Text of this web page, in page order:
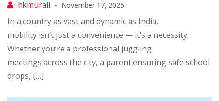
November 17, 2025
In a country as vast and dynamic as India,
mobility isn’t just a convenience — it’s a necessity.
Whether you’re a professional juggling
meetings across the city, a parent ensuring safe school
drops, […]